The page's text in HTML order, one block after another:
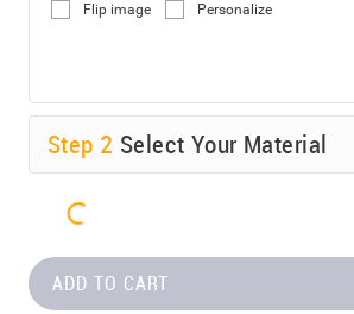
Flip image Personalize
Step 2 Select Your Material
ADD TO CART